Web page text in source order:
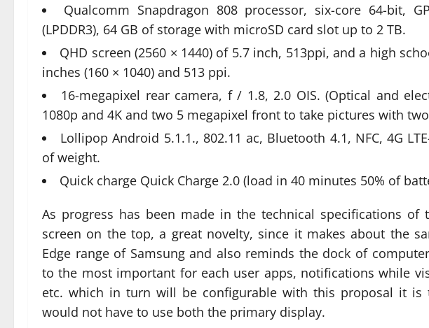
Qualcomm Snapdragon 808 processor, six-core 64-bit,
(LPDDR3), 64 GB of storage with microSD card slot up to 2 TB.
QHD screen (2560 × 1440) of 5.7 inch, 513ppi, and a high
inches (160 × 1040) and 513 ppi.
16-megapixel rear camera, f / 1.8, 2.0 OIS. (Optical and
1080p and 4K and two 5 megapixel front to take pictures with
Lollipop Android 5.1.1., 802.11 ac, Bluetooth 4.1, NFC, 4G
of weight.
Quick charge Quick Charge 2.0 (load in 40 minutes 50% of
As progress has been made in the technical specifications of
screen on the top, a great novelty, since it makes about the
Edge range of Samsung and also reminds the dock of
to the most important for each user apps, notifications while
etc. which in turn will be configurable with this proposal it is
would not have to use both the primary display.